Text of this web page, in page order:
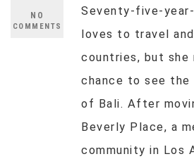
NO
COMMENTS
Seventy-five-
loves to travel
countries, but she
chance to see the
of Bali. After
Beverly Place, a
community in Los